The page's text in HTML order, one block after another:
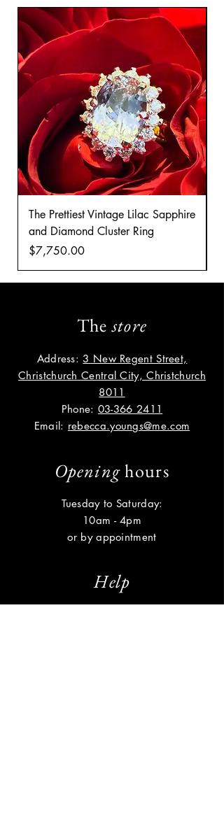
The Prettiest Vintage Lilac Sapphire
and Diamond Cluster Ring
Price
$7,750.00
Thestore
Address: 3 New Regent Street,
Christchurch Central City, Christchurch
8011
Phone: 03-366 2411
Email: rebecca.youngs@me.com
Openinghours
Tuesday to Saturday:
10am - 4pm
or by appointment
Help